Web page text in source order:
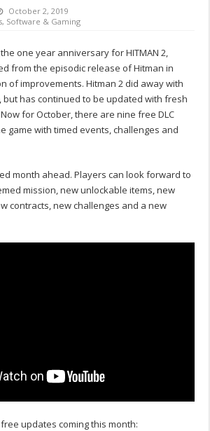
October 2, 2019
, Software & Gaming
one year anniversary for HITMAN 2,
from the episodic release of Hitman in
of improvements. Hitman 2 did away with
but has continued to be updated with fresh
for October, there are nine free DLC
game with timed events, challenges and
month ahead. Players can look forward to
mission, new unlockable items, new
contracts, new challenges and a new
updates coming this month: